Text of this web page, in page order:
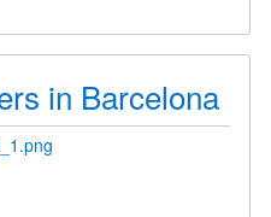
in Barcelona